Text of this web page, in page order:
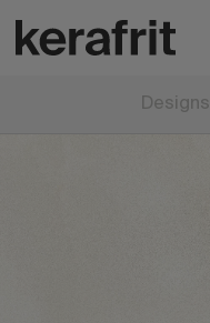
Designs